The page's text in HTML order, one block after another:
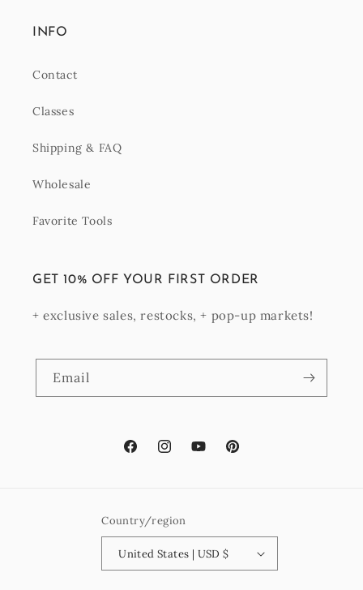
INFO
Contact
Classes
Shipping & FAQ
Wholesale
Favorite Tools
GET 10% OFF YOUR FIRST ORDER
+ exclusive sales, restocks, + pop-up markets!
Email
FacebookInstagramYouTubePinterest
Country/region
United States | USD $